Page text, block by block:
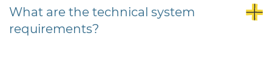
What are the technical system
requirements?